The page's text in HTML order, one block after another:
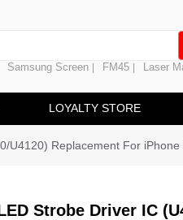
Samsung Screen FM45 Laser
LOYALTY STORE
U4120) Replacement For iPhone
Strobe Driver IC